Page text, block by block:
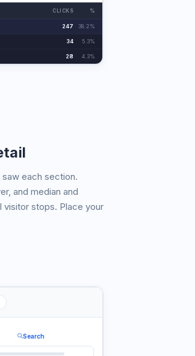
CLICKS %
247 38.2%
34 5.3%
28 4.3%
each section.
and median and
visitor stops. Place your
Search